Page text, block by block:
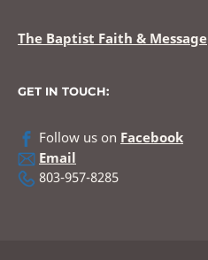
The Baptist Faith & Message
GET IN TOUCH:
Follow us on Facebook
Email
803-957-8285